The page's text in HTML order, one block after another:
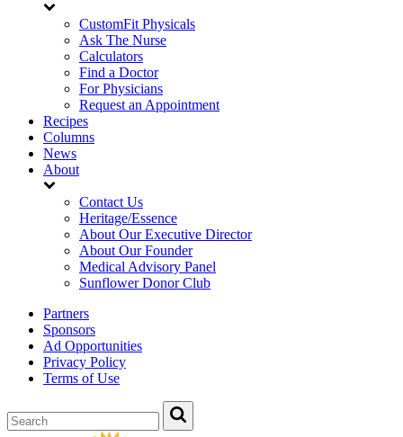
CustomFit Physicals
Ask The Nurse
Calculators
Find a Doctor
For Physicians
Request an Appointment
Recipes
Columns
News
About
Contact Us
Heritage/Essence
About Our Executive Director
About Our Founder
Medical Advisory Panel
Sunflower Donor Club
Partners
Sponsors
Ad Opportunities
Privacy Policy
Terms of Use